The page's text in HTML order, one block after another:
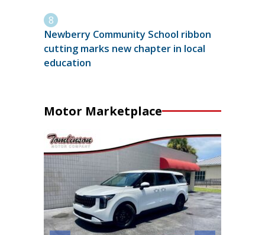
Newberry Community School ribbon
cutting marks new chapter in local
education
Motor Marketplace